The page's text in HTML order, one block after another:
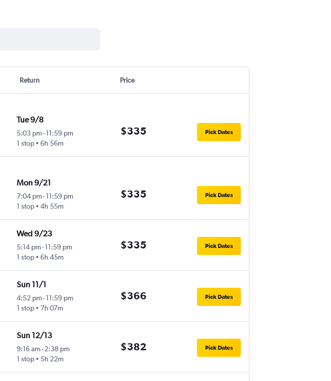
Return Price
Tue 9/8
5:03 pm-11:59 pm
1 stop
6h 56m
$335 Pick Dates
Mon 9/21
7:04 pm-11:59 pm
1 stop
4h 55m
$335 Pick Dates
Wed 9/23
5:14 pm-11:59 pm
1 stop
6h 45m
$335 Pick Dates
Sun 11/1
4:52 pm-11:59 pm
1 stop
7h 07m
$366 Pick Dates
Sun 12/13
9:16 am-2:38 pm
1 stop
5h 22m
$382 Pick Dates